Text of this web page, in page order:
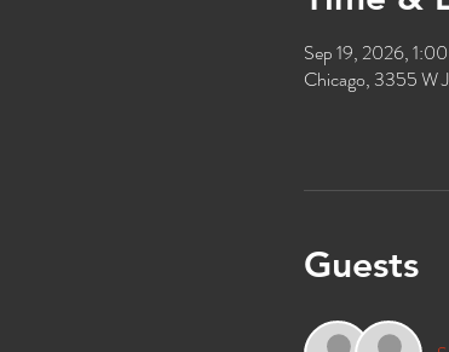
Sep 19, 2026,
Chicago, 3355 W
Guests